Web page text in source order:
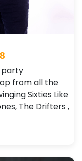
party
from all the
Sixties Like
The Drifters ,